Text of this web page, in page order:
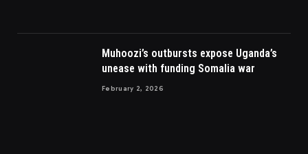
Muhoozi’s outbursts expose Uganda’s
unease with funding Somalia war
February 2, 2026